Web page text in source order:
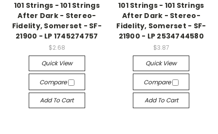
101 Strings - 101 Strings
After Dark - Stereo-
Fidelity, Somerset - SF-
21900 - LP 1745274757
$2.68
Quick View
Compare
Add To Cart
101 Strings - 101 Strings
After Dark - Stereo-
Fidelity, Somerset - SF-
21900 - LP 2534744580
$3.87
Quick View
Compare
Add To Cart